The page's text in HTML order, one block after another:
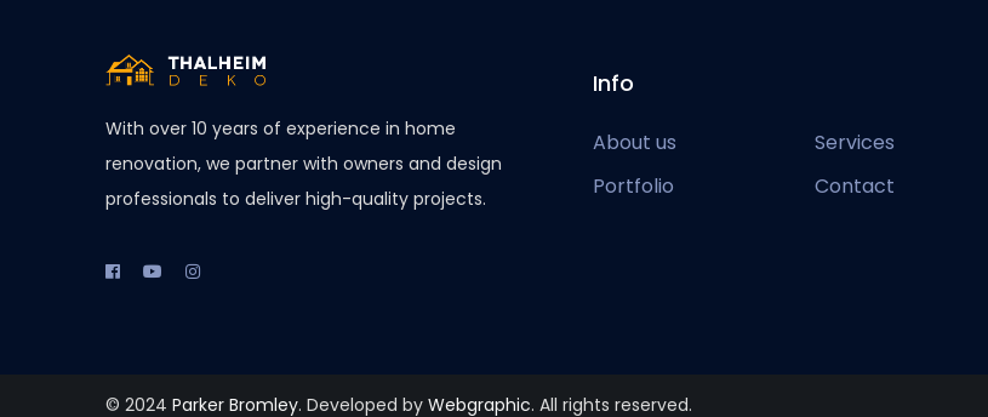
With over 10 years of experience in home
renovation, we partner with owners and design
professionals to deliver high-quality projects.
Info
About us
Services
Portfolio
Contact
© 2024 Parker Bromley. Developed by Webgraphic. All rights reserved.